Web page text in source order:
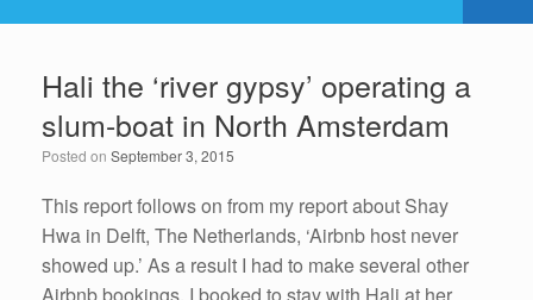
b
o
o
k
a
m
dI
n
Hali the ‘river gypsy’ operating a
slum-boat in North Amsterdam
Posted on September 3, 2015
This report follows on from my report about Shay
Hwa in Delft, The Netherlands, ‘Airbnb host never
showed up.’ As a result I had to make several other
Airbnb bookings. I booked to stay with Hali at her